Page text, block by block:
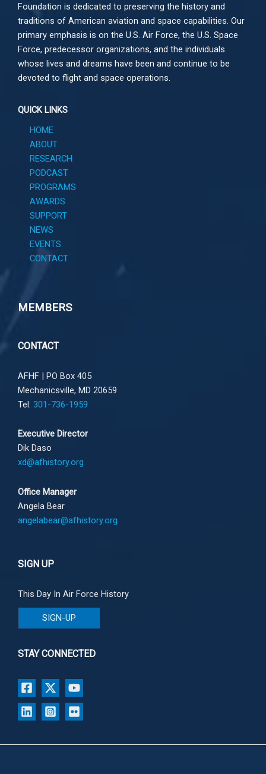
Foundation is dedicated to preserving the history and
traditions of American aviation and space capabilities. Our
primary emphasis is on the U.S. Air Force, the U.S. Space
Force, predecessor organizations, and the individuals
whose lives and dreams have been and continue to be
devoted to flight and space operations.
QUICK LINKS
HOME
ABOUT
RESEARCH
PODCAST
PROGRAMS
AWARDS
SUPPORT
NEWS
EVENTS
CONTACT
MEMBERS
CONTACT
AFHF | PO Box 405
Mechanicsville, MD 20659
Tel: 301-736-1959
Executive Director
Dik Daso
xd@afhistory.org
Office Manager
Angela Bear
angelabear@afhistory.org
SIGN UP
This Day In Air Force History
SIGN-UP
STAY CONNECTED